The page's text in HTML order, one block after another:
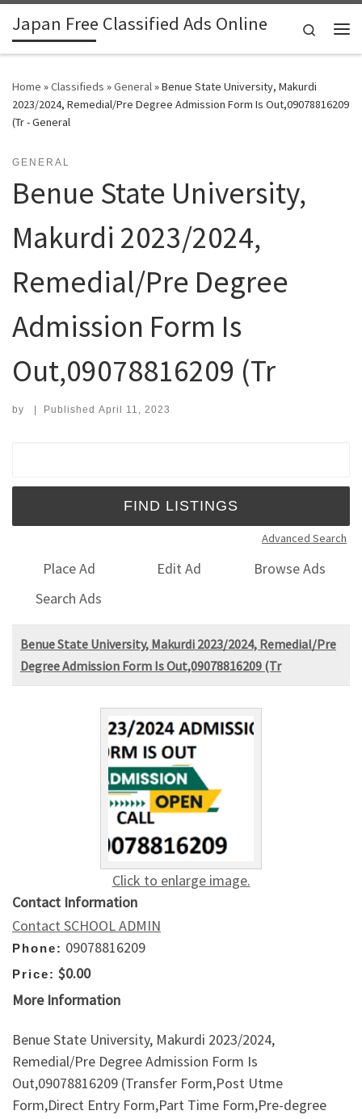
Skip to content
Japan Free Classified Ads Online
Search
Home »Classifieds »General»Benue State University, Makurdi
2023/2024, Remedial/Pre Degree Admission Form Is Out,09078816209
(Tr - General
GENERAL
Benue State University,
Makurdi 2023/2024,
Remedial/Pre Degree
Admission Form Is
Out,09078816209 (Tr
by | Published April 11, 2023
Advanced Search
Place Ad Edit Ad
Browse Ads
Search Ads
Benue State University, Makurdi 2023/2024, Remedial/Pre
Degree Admission Form Is Out,09078816209 (Tr
Click to enlarge image.
Contact Information
Contact SCHOOL ADMIN
Phone: 09078816209
Price: $0.00
More Information
Benue State University, Makurdi 2023/2024,
Remedial/Pre Degree Admission Form Is
Out,09078816209 (Transfer Form,Post Utme
Form,Direct Entry Form,Part Time Form,Pre-degree